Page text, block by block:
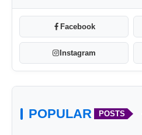
Facebook
Instagram
POPULAR POSTS